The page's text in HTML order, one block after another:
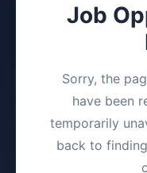
Job
Sorry, the
have been
temporarily
back to